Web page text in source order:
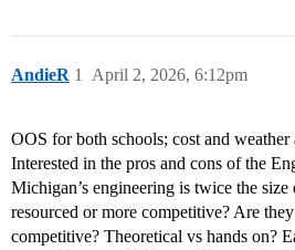
AndieR April 2, 2026, 6:12pm
1
OOS for both schools; cost and
Interested in the pros and cons of the
Michigan’s engineering is twice the
resourced or more competitive? Are
competitive? Theoretical vs hands on?